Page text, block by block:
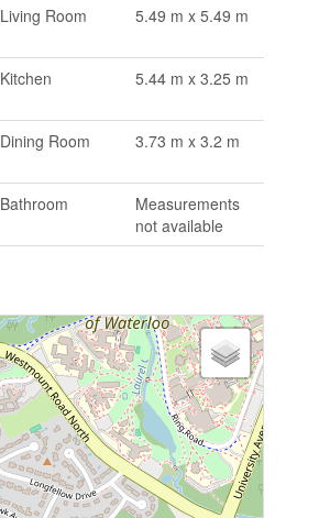
Living Room 5.49 m x 5.49 m
Kitchen 5.44 m x 3.25 m
Dining Room 3.73 m x 3.2 m
Bathroom
Measurements
not available